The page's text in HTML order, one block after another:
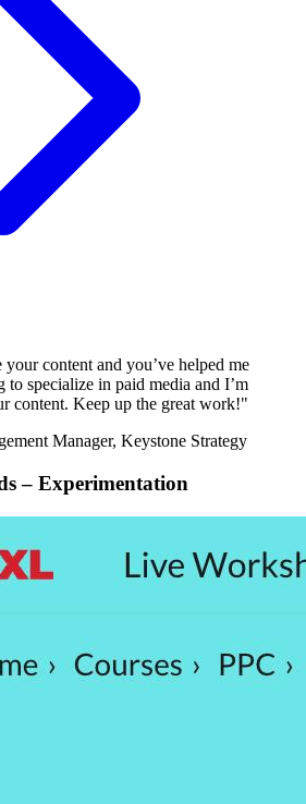
content and you’ve helped me
to specialize in paid media and I’m
content. Keep up the great work!"
Manager, Keystone Strategy
– Experimentation